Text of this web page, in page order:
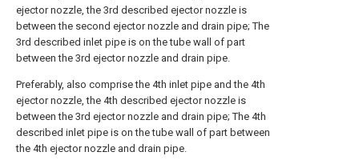
ejector nozzle, the 3rd described ejector nozzle is
between the second ejector nozzle and drain pipe; The
3rd described inlet pipe is on the tube wall of part
between the 3rd ejector nozzle and drain pipe.
Preferably, also comprise the 4th inlet pipe and the 4th
ejector nozzle, the 4th described ejector nozzle is
between the 3rd ejector nozzle and drain pipe; The 4th
described inlet pipe is on the tube wall of part between
the 4th ejector nozzle and drain pipe.